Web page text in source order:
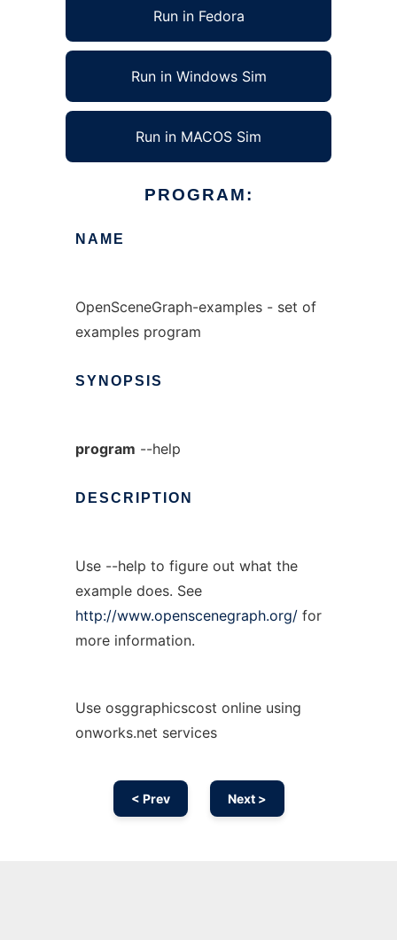
Run in Fedora
Run in Windows Sim
Run in MACOS Sim
PROGRAM:
NAME
OpenSceneGraph-examples - set of
examples program
SYNOPSIS
program --help
DESCRIPTION
Use --help to figure out what the
example does. See
http://www.openscenegraph.org/for
more information.
Use osggraphicscost online using
onworks.net services
< Prev Next >